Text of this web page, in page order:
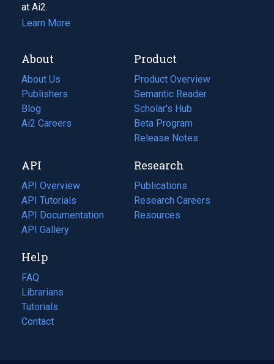
at Ai2.
Learn More
About
About Us
Publishers
Blog
(opens
in
tab)
Ai2 Careers
(opens
new
tab)
Product
Product Overview
Semantic Reader
Scholar's Hub
Beta Program
Release Notes
API
API Overview
API Tutorials
API Documentation
(opens
in
new
tab)
API Gallery
Research
Publications
(opens
in
a
Research Careers
(opens
in
Resources
(opens
Help
FAQ
Librarians
Tutorials
Contact